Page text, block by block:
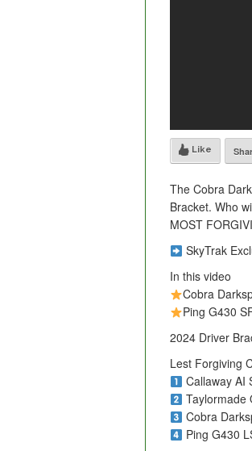
Like
The Cobra
Bracket. Who
MOST
SkyTrak
In this video
Cobra
Ping G430
2024 Driver
Lest Forgiving
Callaway AI
Taylormade
Cobra
Ping G430